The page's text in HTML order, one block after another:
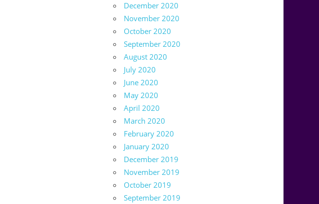
December 2020
November 2020
October 2020
September 2020
August 2020
July 2020
June 2020
May 2020
April 2020
March 2020
February 2020
January 2020
December 2019
November 2019
October 2019
September 2019